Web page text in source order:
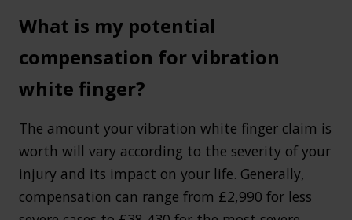
What is my potential
compensation for vibration
white finger?
The amount your vibration white finger claim is
worth will vary according to the severity of your
injury and its impact on your life. Generally,
compensation can range from £2,990 for less